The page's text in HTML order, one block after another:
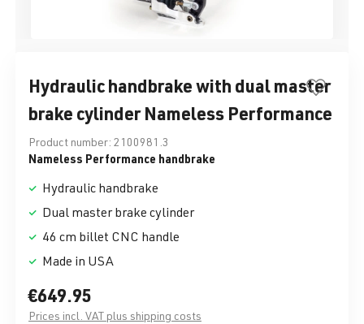
Hydraulic handbrake with dual master
brake cylinder Nameless Performance
Product number: 2100981.3
Nameless Performance handbrake
Hydraulic handbrake
Dual master brake cylinder
46 cm billet CNC handle
Made in USA
€649.95
Prices incl. VAT plus shipping costs